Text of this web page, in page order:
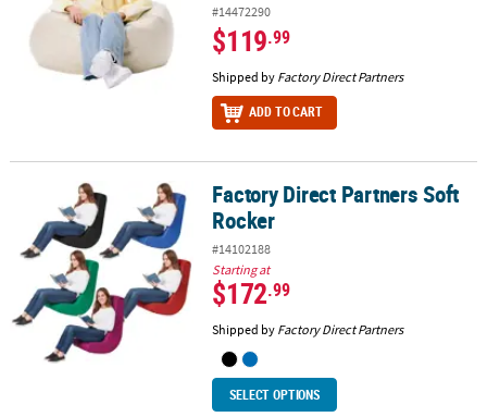
#14472290
$119.99
Shipped by Factory Direct Partners
ADD TO CART
Factory Direct Partners Soft RockerFactory Direct Partners Soft
Rocker
#14102188
Starting at
$172.99
Shipped by Factory Direct Partners
SELECT OPTIONS